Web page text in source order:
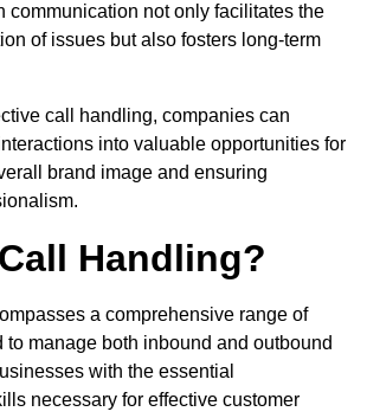
communication not only facilitates the
of issues but also fosters long-term
call handling, companies can
into valuable opportunities for
brand image and ensuring
Handling?
a comprehensive range of
to manage both inbound and outbound
with the essential
necessary for effective customer